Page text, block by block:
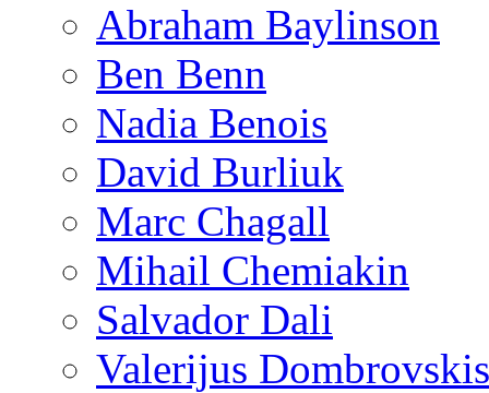
Abraham Baylinson
Ben Benn
Nadia Benois
David Burliuk
Marc Chagall
Mihail Chemiakin
Salvador Dali
Valerijus Dombrovskis